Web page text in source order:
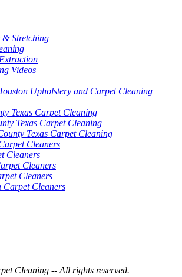
Stretching
Videos
Upholstery and Carpet Cleaning
Texas Carpet Cleaning
Texas Carpet Cleaning
Texas Carpet Cleaning
Cleaners
Cleaners
Cleaners
Cleaners
Carpet Cleaners
Cleaning -- All rights reserved.